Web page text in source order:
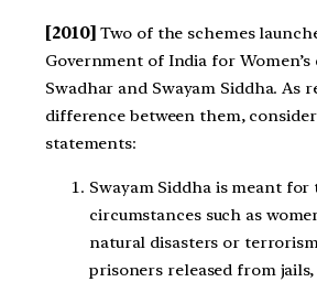
[2010]Two of the schemes
Government of India for
Swadhar and Swayam Siddha. As
difference between them,
statements:
Swayam Siddha is meant
circumstances such as
natural disasters or
prisoners released from